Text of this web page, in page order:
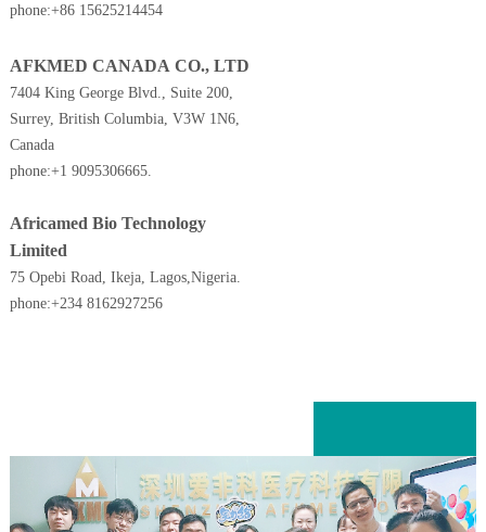
phone:+86 15625214454
AFKMED CANADA CO., LTD
7404 King George Blvd., Suite 200,
Surrey, British Columbia, V3W 1N6,
Canada
phone:+1 9095306665.
Africamed Bio Technology
Limited
75 Opebi Road, Ikeja, Lagos,Nigeria.
phone:+234 8162927256